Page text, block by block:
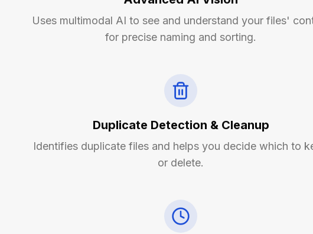
Uses multimodal AI to see and understand your files'
for precise naming and sorting.
Duplicate Detection & Cleanup
Identifies duplicate files and helps you decide which to
or delete.